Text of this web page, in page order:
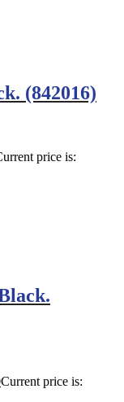
(842016)
price is:
Current price is: